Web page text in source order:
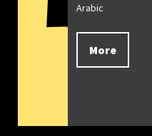
Arabic
More